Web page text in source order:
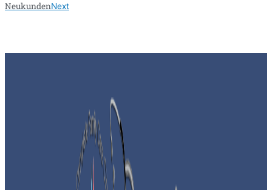
NeukundenNext